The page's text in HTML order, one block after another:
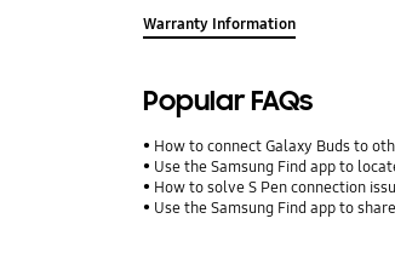
Warranty Information
Popular FAQs
How to connect Galaxy Buds to
Use the Samsung Find app to
How to solve S Pen connection
Use the Samsung Find app to